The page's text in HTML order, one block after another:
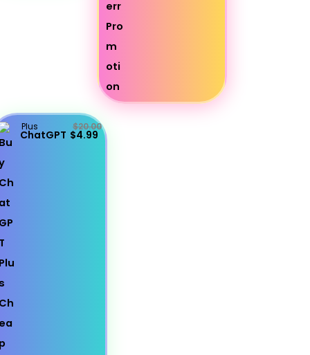
Plus
ChatGPT
$20.00
$4.99